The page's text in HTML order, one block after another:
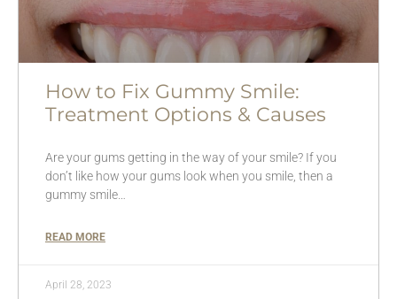
How to Fix Gummy Smile:
Treatment Options & Causes
Are your gums getting in the way of your smile? If you
don’t like how your gums look when you smile, then a
gummy smile…
READ MORE
April 28, 2023